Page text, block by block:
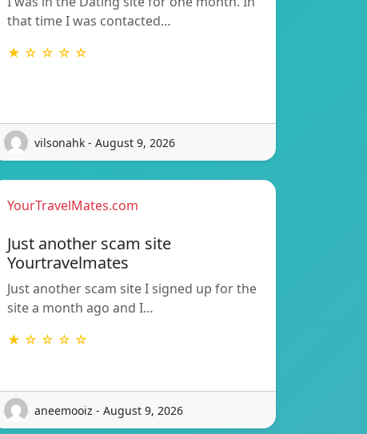
that time I was contacted…
★ ☆ ☆ ☆ ☆
vilsonahk - August 9, 2026
YourTravelMates.com
Just another scam site
Yourtravelmates
Just another scam site I signed up for the
site a month ago and I…
★ ☆ ☆ ☆ ☆
aneemooiz - August 9, 2026